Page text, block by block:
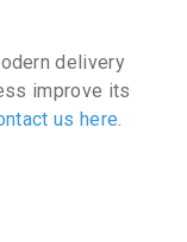
delivery
improve its
us here.